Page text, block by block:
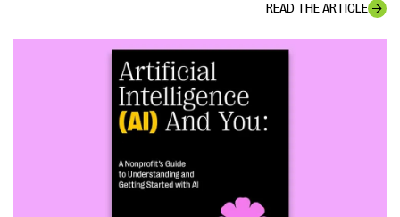
READ THE ARTICLE